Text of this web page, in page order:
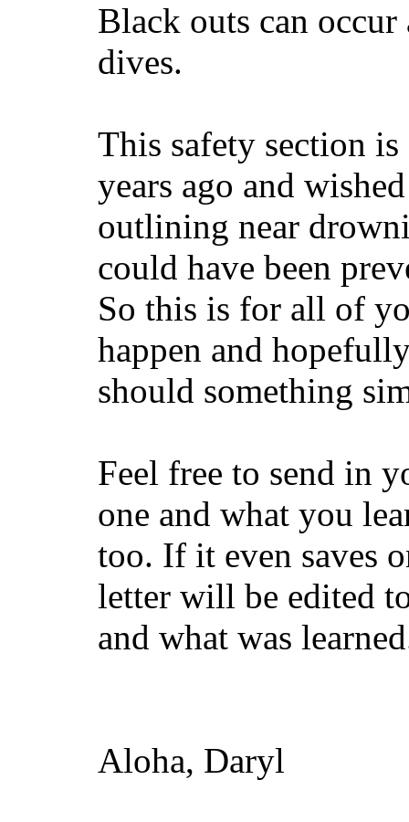
Black outs can
dives.
This safety section
years ago and
outlining near
could have been
So this is for all of
happen and
should something
Feel free to send in
one and what you
too. If it even saves
letter will be edited
and what was
Aloha, Daryl